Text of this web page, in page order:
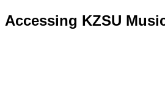
Accessing KZSU